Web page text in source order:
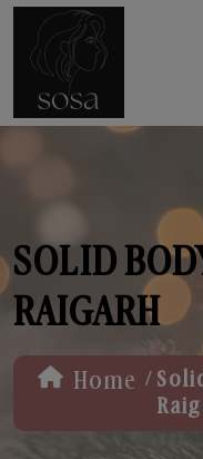
SOLID
RAIGARH
Home /